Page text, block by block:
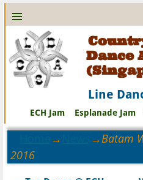
Dance
Line
ECH Jam Esplanade Jam
→ →Batam
2016